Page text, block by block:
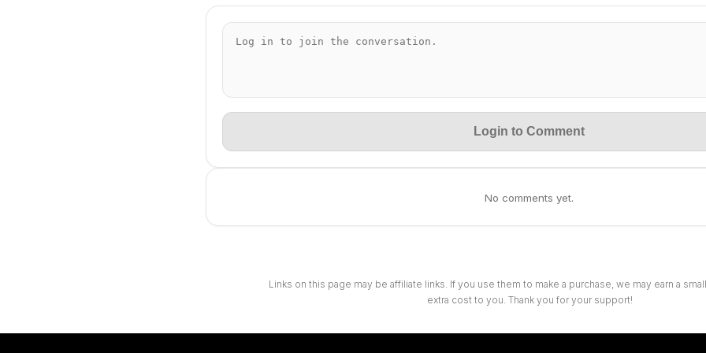
Login to Comment
No comments yet.
Links on this page may be affiliate links. If you use them to make a purchase, we may earn a
extra cost to you. Thank you for your support!